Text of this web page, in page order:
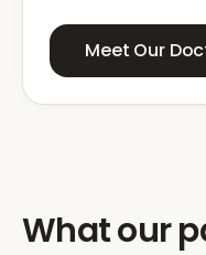
Meet Our
What our